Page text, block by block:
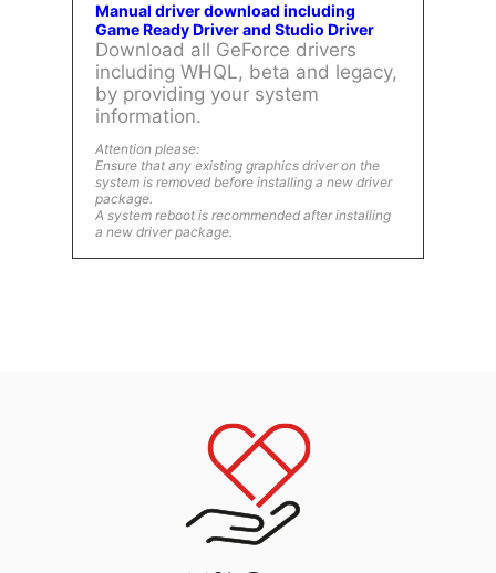
Manual driver download including
Game Ready Driver and Studio Driver
Download all GeForce drivers
including WHQL, beta and legacy,
by providing your system
information.
Attention please:
Ensure that any existing graphics driver on the
system is removed before installing a new driver
package.
A system reboot is recommended after installing
a new driver package.